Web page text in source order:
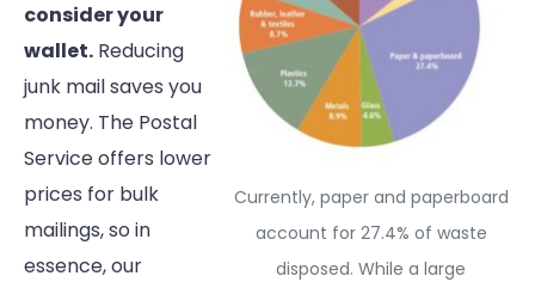
Currently, paper and paperboard
account for 27.4% of waste
disposed. While a large
consider your
wallet. Reducing
junk mail saves you
money. The Postal
Service offers lower
prices for bulk
mailings, so in
essence, our